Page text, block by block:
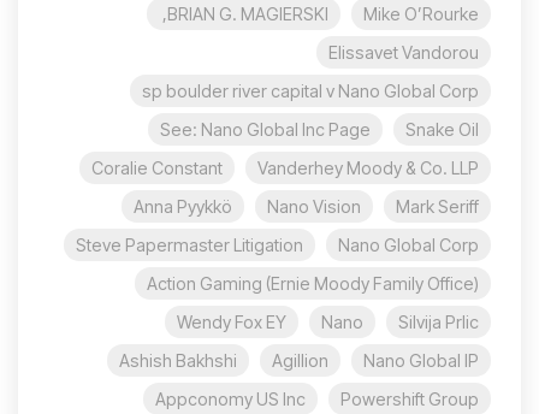
Mike O’Rourke
BRIAN G. MAGIERSKI,
Elissavet Vandorou
sp boulder river capital v Nano Global Corp
Snake Oil
See: Nano Global Inc Page
Vanderhey Moody & Co. LLP
Coralie Constant
Mark Seriff
Nano Vision
Anna Pyykkö
Nano Global Corp
Steve Papermaster Litigation
Action Gaming (Ernie Moody Family Office)
Silvija Prlic
Nano
Wendy Fox EY
Nano Global IP
Agillion
Ashish Bakhshi
Powershift Group
Appconomy US Inc